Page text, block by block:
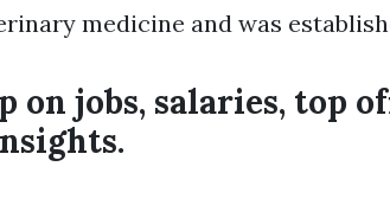
medicine and was
on jobs, salaries, top